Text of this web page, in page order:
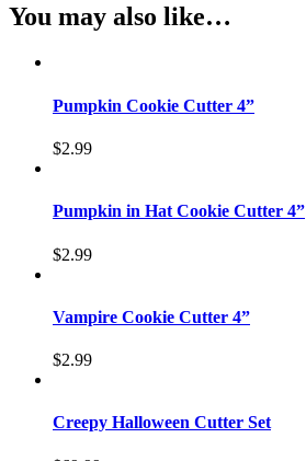
You may also like…
Pumpkin Cookie Cutter 4”
$2.99
Pumpkin in Hat Cookie Cutter 4”
$2.99
Vampire Cookie Cutter 4”
$2.99
Creepy Halloween Cutter Set